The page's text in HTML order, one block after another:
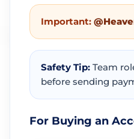
Important:
Safety Tip: Team
before sending
For Buying an